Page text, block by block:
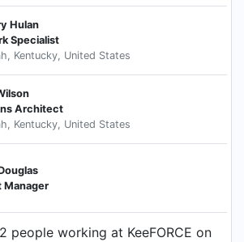
Hulan
Specialist
Kentucky, United States
Architect
Kentucky, United States
Manager
people working at KeeFORCE on